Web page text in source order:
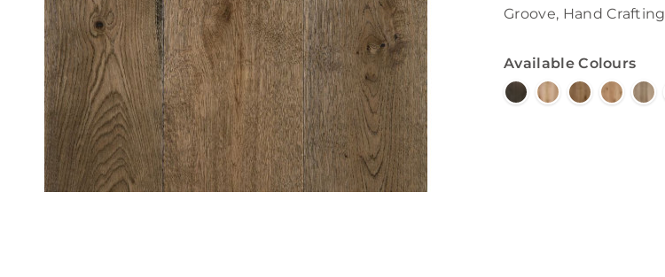
Groove, Hand Crafting
Available Colours